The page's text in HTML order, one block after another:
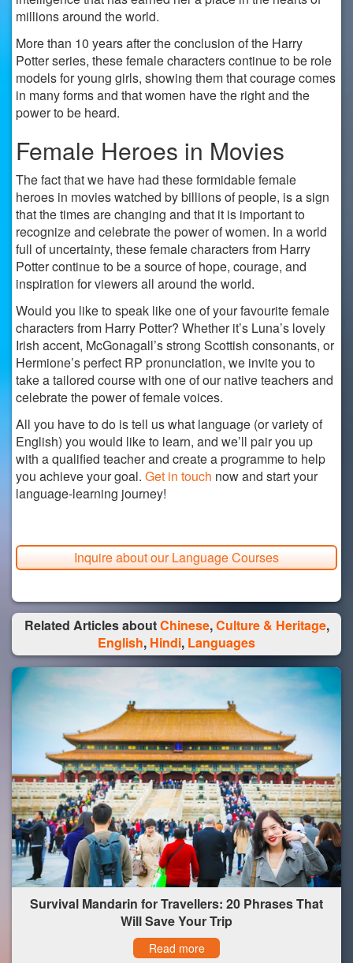
millions around the world.
More than 10 years after the conclusion of the Harry
Potter series, these female characters continue to be role
models for young girls, showing them that courage comes
in many forms and that women have the right and the
power to be heard.
Female Heroes in Movies
The fact that we have had these formidable female
heroes in movies watched by billions of people, is a sign
that the times are changing and that it is important to
recognize and celebrate the power of women. In a world
full of uncertainty, these female characters from Harry
Potter continue to be a source of hope, courage, and
inspiration for viewers all around the world.
Would you like to speak like one of your favourite female
characters from Harry Potter? Whether it’s Luna’s lovely
Irish accent, McGonagall’s strong Scottish consonants, or
Hermione’s perfect RP pronunciation, we invite you to
take a tailored course with one of our native teachers and
celebrate the power of female voices.
All you have to do is tell us what language (or variety of
English) you would like to learn, and we’ll pair you up
with a qualified teacher and create a programme to help
you achieve your goal. Get in touch now and start your
language-learning journey!
Inquire about our Language Courses
Related Articles aboutChinese,Culture & Heritage,
English, Hindi, Languages
Survival Mandarin for Travellers: 20 Phrases That
Will Save Your Trip
Read more